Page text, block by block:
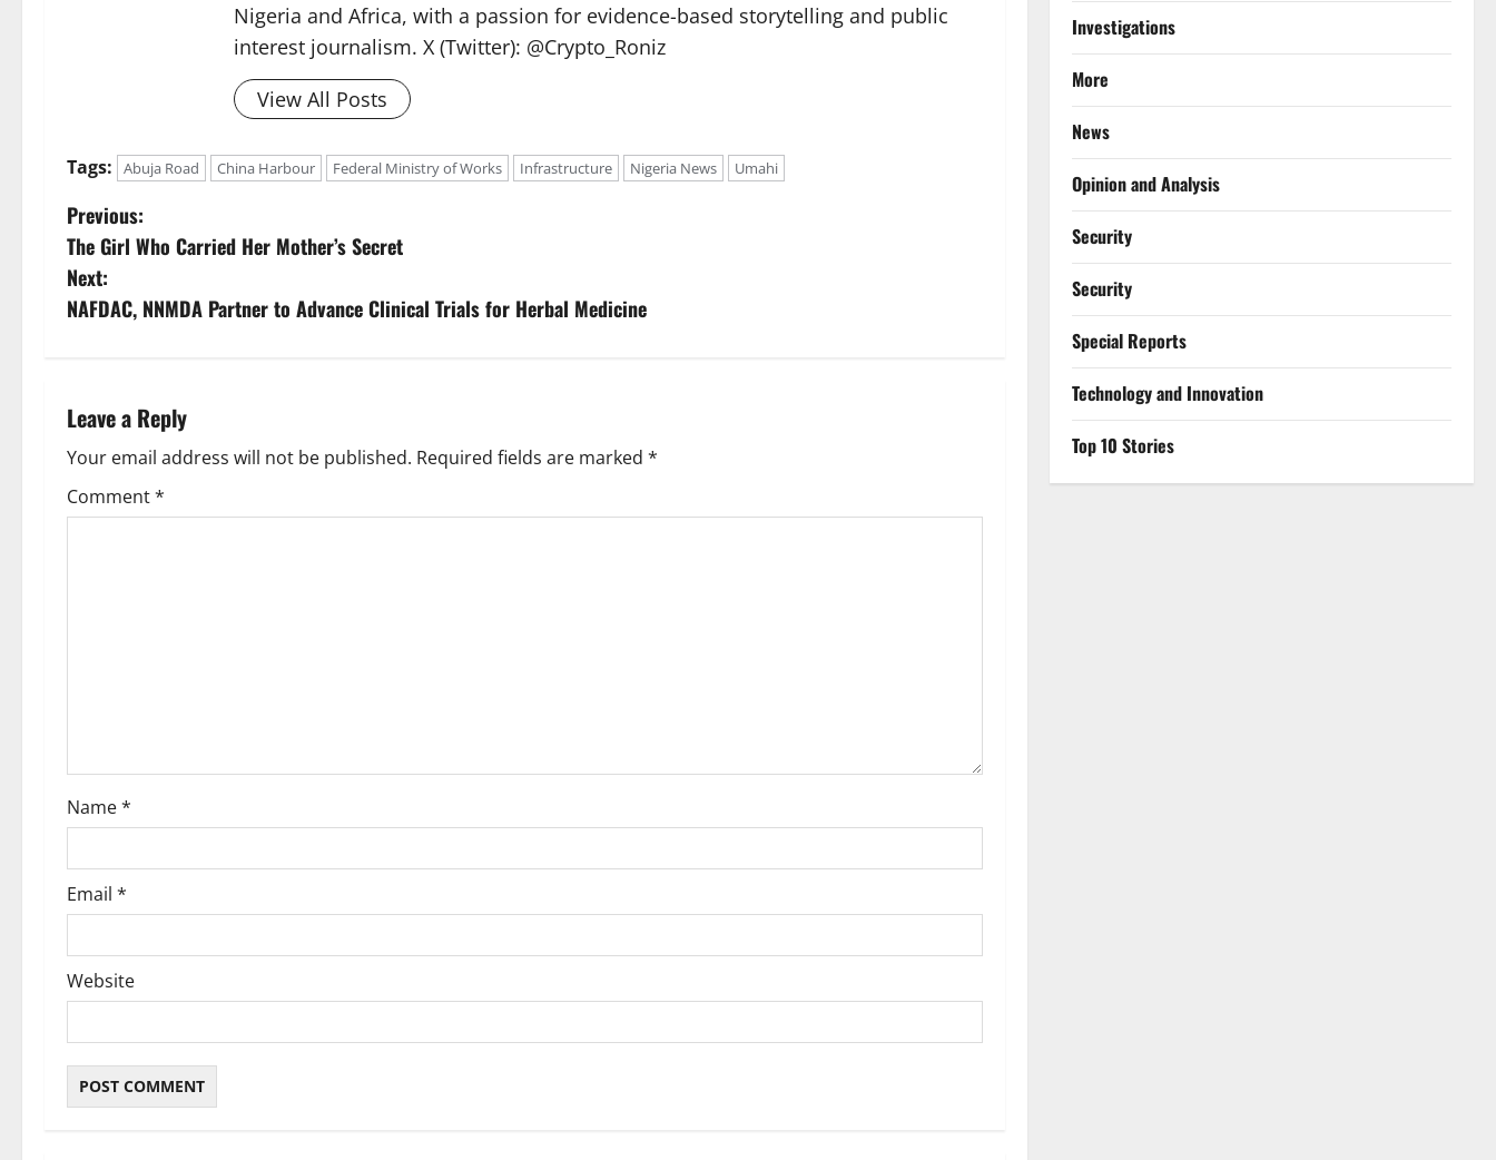
Nigeria and Africa, with a passion for evidence-based storytelling and public
interest journalism. X (Twitter): @Crypto_Roniz
View All Posts
Tags: Abuja Road China Harbour Federal Ministry of Works Infrastructure Nigeria News Umahi
P
o
s
n
a
v
o
n
Previous:
The Girl Who Carried Her Mother’s Secret
Next:
NAFDAC, NNMDA Partner to Advance Clinical Trials for Herbal Medicine
Leave a Reply
Your email address will not be published. Required fields are marked *
Comment*
Name*
Email *
Website
Investigations
More
News
Opinion and Analysis
Security
Security
Special Reports
⁠Technology and Innovation
Top 10 Stories